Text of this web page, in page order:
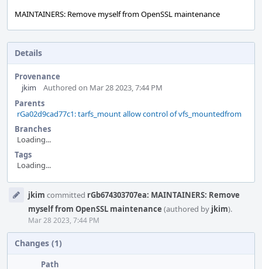
MAINTAINERS: Remove myself from OpenSSL maintenance
Details
Provenance
jkim
Authored on Mar 28 2023, 7:44 PM
Parents
rGa02d9cad77c1: tarfs_mount allow control of vfs_mountedfrom
Branches
Loading...
Tags
Loading...
Timeline
jkim committed rGb674303707ea: MAINTAINERS: Remove
myself from OpenSSL maintenance (authored by jkim).
Mar 28 2023, 7:44 PM
Changes (1)
Path